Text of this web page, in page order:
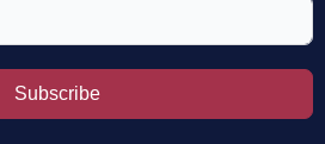
Subscribe